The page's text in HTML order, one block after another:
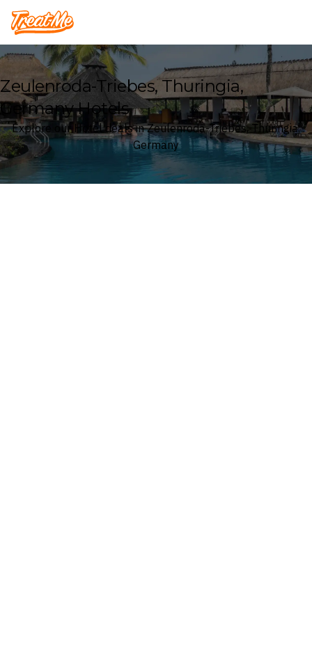
Treatme
Zeulenroda-Triebes, Thuringia,
Germany Hotels
Explore our Hotel deals in Zeulenroda-Triebes, Thuringia,
Germany